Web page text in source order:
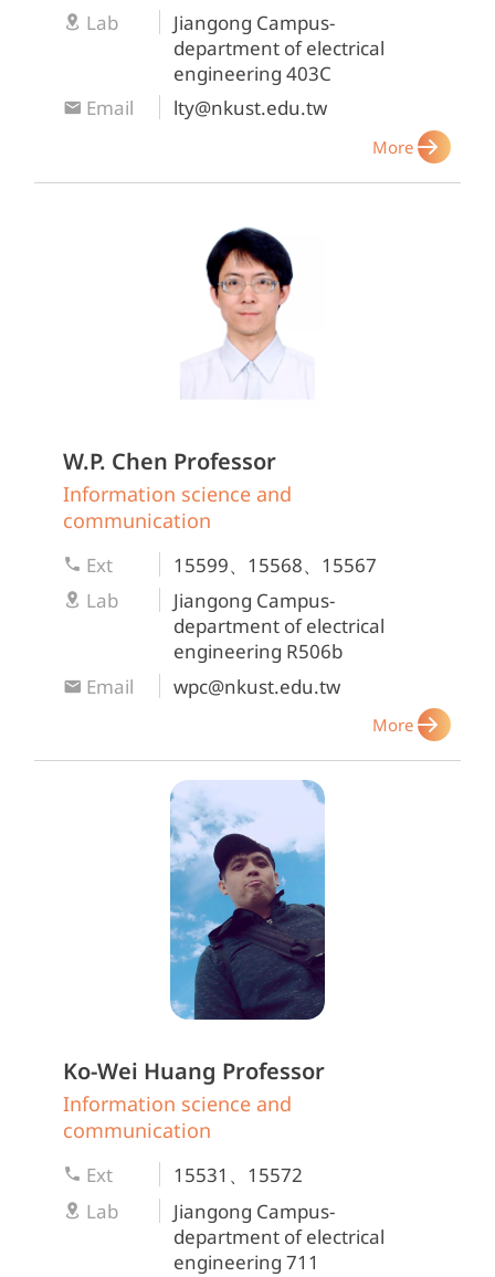
Lab
Jiangong Campus-
department of electrical
engineering 403C
Email
lty@nkust.edu.tw
More
W.P. Chen Professor
Information science and
communication
Ext
15599、15568、15567
Lab
Jiangong Campus-
department of electrical
engineering R506b
Email
wpc@nkust.edu.tw
More
Ko-Wei Huang Professor
Information science and
communication
Ext
15531、15572
Lab
Jiangong Campus-
department of electrical
engineering 711